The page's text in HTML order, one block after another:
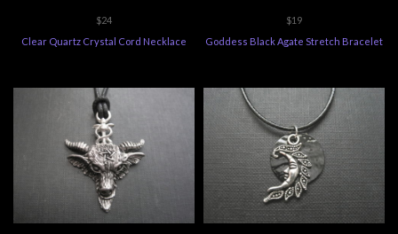
$24
Clear Quartz Crystal Cord Necklace
$19
Goddess Black Agate Stretch Bracelet